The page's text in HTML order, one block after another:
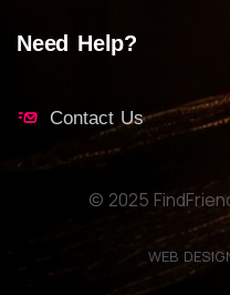
Need Help?
Contact Us
© 2025
WEB